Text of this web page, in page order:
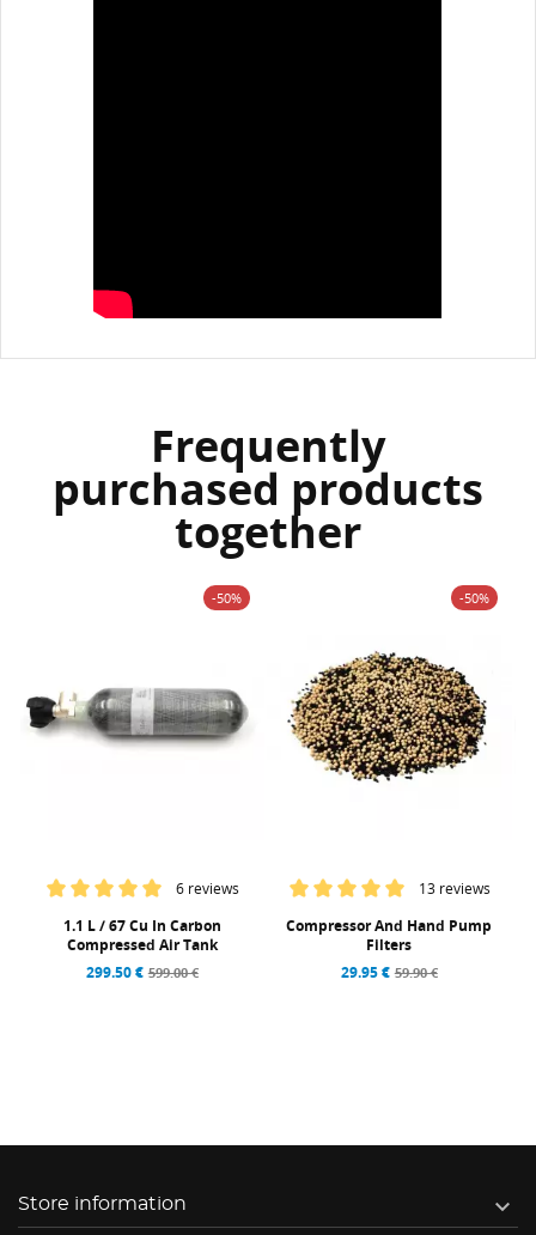
Frequently
purchased products
together
-50%
6 reviews
1.1 L / 67 Cu In Carbon
Compressed Air Tank
299.50 € 599.00 €
-50%
13 reviews
Compressor And Hand Pump
Filters
29.95 € 59.90 €
Store information 